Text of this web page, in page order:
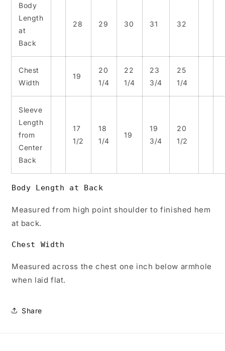
Body
Length
at
Back
28 29 30 31 32
Chest
Width
19
20
1/4
22
1/4
23
3/4
25
1/4
Sleeve
Length
from
Center
Back
17
1/2
18
1/4
19
19
3/4
20
1/2
Body Length at Back
Measured from high point shoulder to finished hem
at back.
Chest Width
Measured across the chest one inch below armhole
when laid flat.
Share